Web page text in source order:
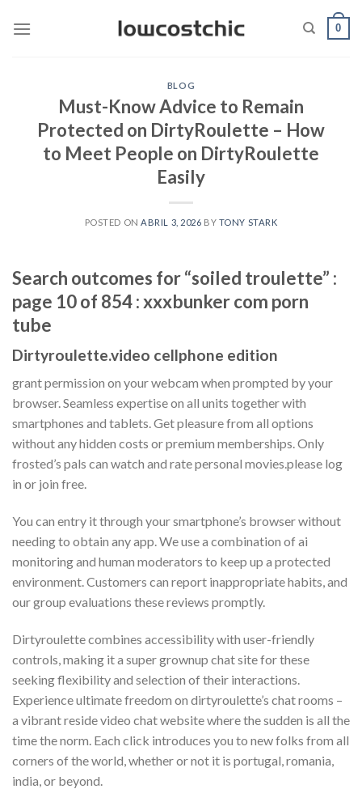
0
BLOG
Must-Know Advice to Remain
Protected on DirtyRoulette – How
to Meet People on DirtyRoulette
Easily
POSTED ON ABRIL 3, 2026 BY TONY STARK
Search outcomes for “soiled troulette” :
page 10 of 854 : xxxbunker com porn
tube
Dirtyroulette.video cellphone edition
grant permission on your webcam when prompted by your
browser. Seamless expertise on all units together with
smartphones and tablets. Get pleasure from all options
without any hidden costs or premium memberships. Only
frosted’s pals can watch and rate personal movies.please log
in or join free.
You can entry it through your smartphone’s browser without
needing to obtain any app. We use a combination of ai
monitoring and human moderators to keep up a protected
environment. Customers can report inappropriate habits, and
our group evaluations these reviews promptly.
Dirtyroulette combines accessibility with user-friendly
controls, making it a super grownup chat site for these
seeking flexibility and selection of their interactions.
Experience ultimate freedom on dirtyroulette’s chat rooms –
a vibrant reside video chat website where the sudden is all the
time the norm. Each click introduces you to new folks from all
corners of the world, whether or not it is portugal, romania,
india, or beyond.